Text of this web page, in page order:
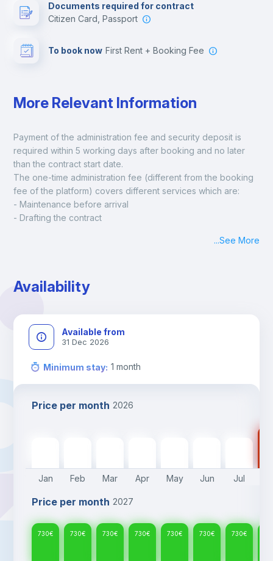
Documents required for contract
Citizen Card, Passport
To book now First Rent + Booking Fee
More Relevant Information
Payment of the administration fee and security deposit is
required within 5 working days after booking and no later
than the contract start date.
The one-time administration fee (different from the booking
fee of the platform) covers different services which are:
- Maintenance before arrival
- Drafting the contract
A payment request will be sent to you after the booking is
...See More
Availability
Available from
31 Dec 2026
Minimum stay: 1 month
Price per month 2026
Jan Feb Mar Apr May Jun Jul
Price per month 2027
730€ 730€ 730€ 730€ 730€ 730€ 730€